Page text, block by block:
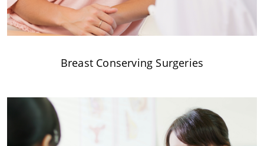
Breast Conserving Surgeries